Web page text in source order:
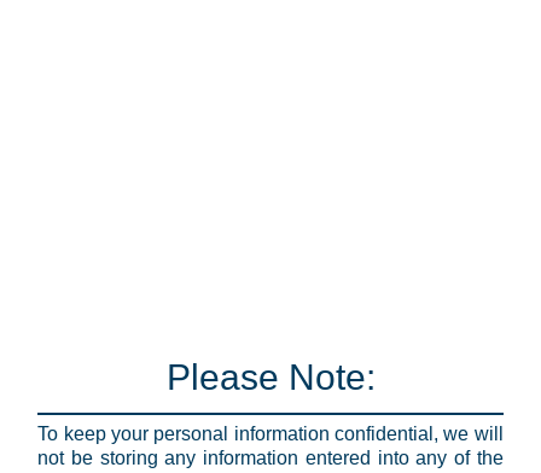
Please Note:
To keep your personal information confidential, we will
not be storing any information entered into any of the